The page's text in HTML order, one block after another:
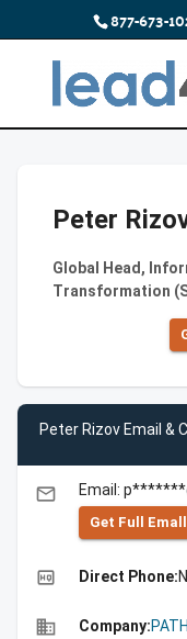
877-673-
Peter
Global Head,
Transformation
Peter Rizov Email &
email Email:
Get Full Emall
high_quality Direct Phone:
business Company:PATH